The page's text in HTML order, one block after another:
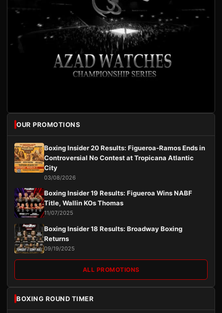
OUR PROMOTIONS
Boxing Insider 20 Results: Figueroa-Ramos Ends in
Controversial No Contest at Tropicana Atlantic
City
03/08/2026
Boxing Insider 19 Results: Figueroa Wins NABF
Title, Wallin KOs Thomas
11/07/2025
Boxing Insider 18 Results: Broadway Boxing
Returns
09/19/2025
ALL PROMOTIONS
BOXING ROUND TIMER